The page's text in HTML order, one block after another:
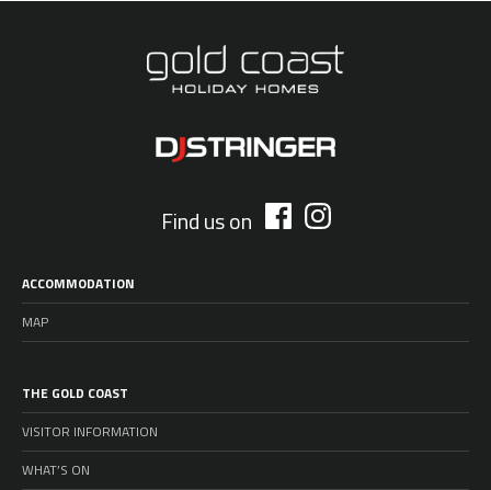
Find us on
ACCOMMODATION
MAP
THE GOLD COAST
VISITOR INFORMATION
WHAT’S ON